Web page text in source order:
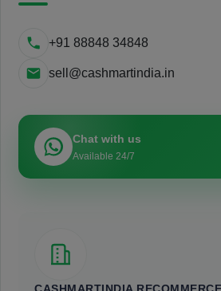
+91 88848 34848
sell@cashmartindia.in
Chat with us
Available 24/7